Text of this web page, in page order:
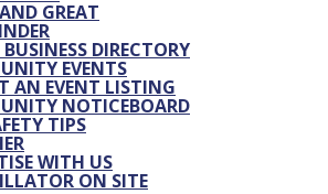
GREAT
DIRECTORY
EVENTS
AN EVENT LISTING
NOTICEBOARD
TIPS
WITH US
ON SITE